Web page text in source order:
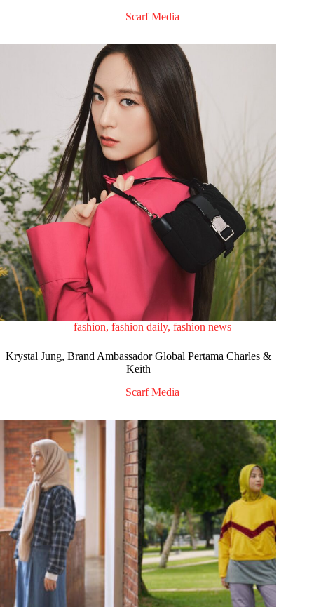
Scarf Media
fashion, fashion daily, fashion news
Krystal Jung, Brand Ambassador Global Pertama Charles &
Keith
Scarf Media